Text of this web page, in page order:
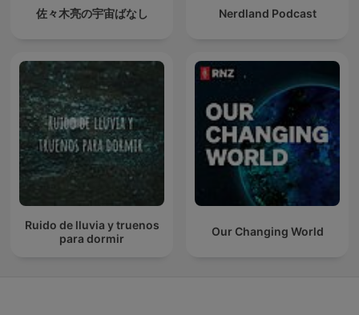
佐々木亮の宇宙ばなし Nerdland Podcast
Ruido de lluvia y truenos
para dormir
Our Changing World